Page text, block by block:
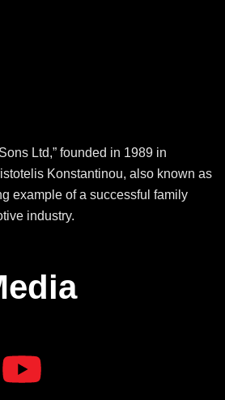
Ltd,” founded in 1989 in
Konstantinou, also known as
example of a successful family
industry.
Y